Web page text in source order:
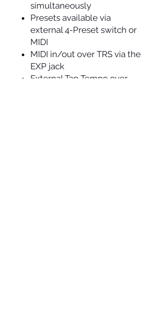
simultaneously
Presets available via
external 4-Preset switch or
MIDI
MIDI in/out over TRS via the
EXP jack
External Tap Tempo over